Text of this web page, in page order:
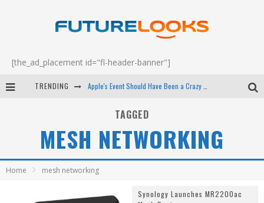
[the_ad_placement id="fl-header-banner"]
TRENDING
Android Family Fight Club? - EP 67
Winter Tires Are Tech ALL Drivers Need Now - EP 70
TAGGED
MESH NETWORKING
Home mesh networking
Synology Launches MR2200ac